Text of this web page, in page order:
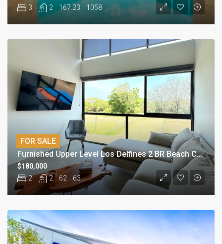
3 2 167.23 1058
Furnished Upper Level Los Delfines 2 BR Beach Condo
2 2 62 63
$180,000
FOR SALE